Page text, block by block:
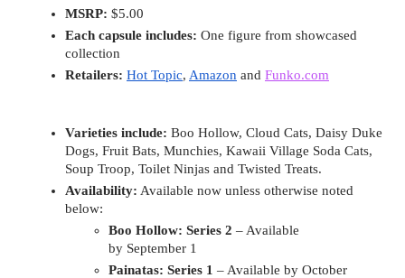
MSRP: $5.00
Each capsule includes: One figure from showcased
collection
Retailers: Hot Topic, Amazon and Funko.com
Varieties include: Boo Hollow, Cloud Cats, Daisy Duke
Dogs, Fruit Bats, Munchies, Kawaii Village Soda Cats,
Soup Troop, Toilet Ninjas and Twisted Treats.
Availability: Available now unless otherwise noted
below:
Boo Hollow: Series 2 – Available
by September 1
Painatas: Series 1 – Available by October